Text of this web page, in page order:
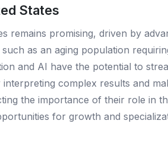
States
promising, driven by
as an aging population
and AI have the potential to
complex results and
the importance of their role in
for growth and